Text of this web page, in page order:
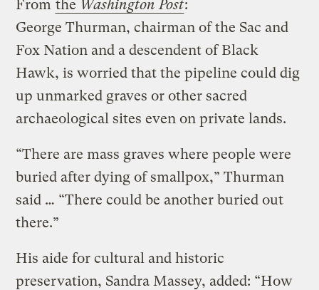
From the Washington Post:
George Thurman, chairman of the Sac and
Fox Nation and a descendent of Black
Hawk, is worried that the pipeline could dig
up unmarked graves or other sacred
archaeological sites even on private lands.
“There are mass graves where people were
buried after dying of smallpox,” Thurman
said … “There could be another buried out
there.”
His aide for cultural and historic
preservation, Sandra Massey, added: “How